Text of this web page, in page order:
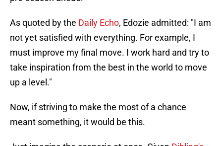
As quoted by the Daily Echo, Edozie admitted: "I am
not yet satisfied with everything. For example, I
must improve my final move. I work hard and try to
take inspiration from the best in the world to move
up a level."
Now, if striving to make the most of a chance
meant something, it would be this.